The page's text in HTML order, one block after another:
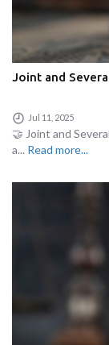
Joint and
Jul 11, 2025
🤝 Joint and
a... Read more...